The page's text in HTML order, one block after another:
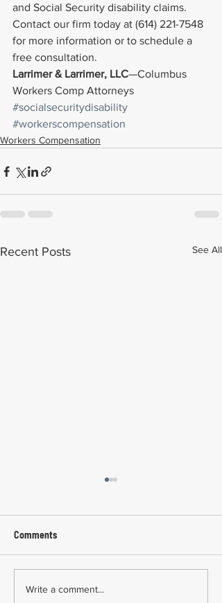
and Social Security disability claims.
Contact our firm today at (614) 221-7548
for more information or to schedule a
free consultation.
Larrimer & Larrimer, LLC—Columbus
Workers Comp Attorneys
#socialsecuritydisability
#workerscompensation
Workers Compensation
Recent Posts See All
Common Mistakes During
Comments
Write a comment...